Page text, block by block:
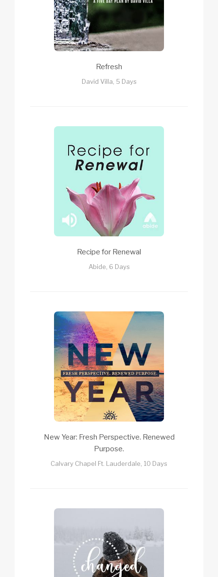
Refresh
David Villa, 5 Days
Recipe for Renewal
Abide, 6 Days
New Year: Fresh Perspective. Renewed
Purpose.
Calvary Chapel Ft. Lauderdale, 10 Days